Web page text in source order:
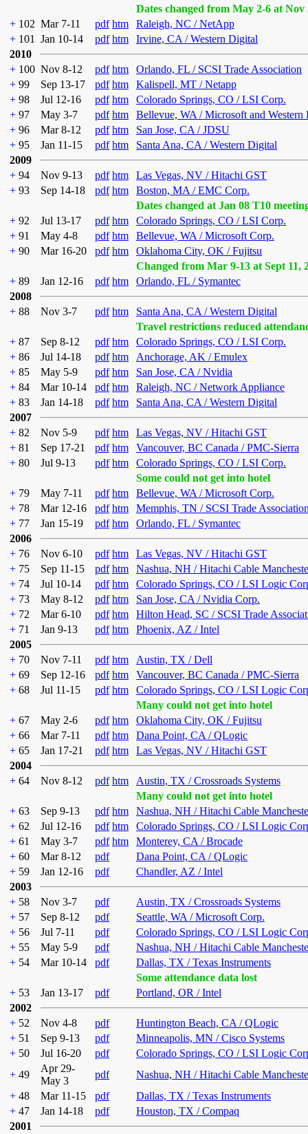
Dates changed from May 2-6 at Nov
+ 102 Mar 7-11 pdf htm
Raleigh, NC / NetApp
+ 101 Jan 10-14 pdf htm
Irvine, CA / Western Digital
2010
+ 100 Nov 8-12 pdf htm
Orlando, FL / SCSI Trade Association
+ 99 Sep 13-17 pdf htm
Kalispell, MT / Netapp
+ 98 Jul 12-16 pdf htm
Colorado Springs, CO / LSI Corp.
+ 97 May 3-7 pdf htm
Bellevue, WA / Microsoft and Western
+ 96 Mar 8-12 pdf htm
San Jose, CA / JDSU
+ 95 Jan 11-15 pdf htm
Santa Ana, CA / Western Digital
2009
+ 94 Nov 9-13 pdf htm
Las Vegas, NV / Hitachi GST
+ 93 Sep 14-18 pdf htm
Boston, MA / EMC Corp.
Dates changed at Jan 08 T10
+ 92 Jul 13-17 pdf htm
Colorado Springs, CO / LSI Corp.
+ 91 May 4-8 pdf htm
Bellevue, WA / Microsoft Corp.
+ 90 Mar 16-20 pdf htm
Oklahoma City, OK / Fujitsu
Changed from Mar 9-13 at Sept 11,
+ 89 Jan 12-16 pdf htm
Orlando, FL / Symantec
2008
+ 88 Nov 3-7 pdf htm
Santa Ana, CA / Western Digital
Travel restrictions reduced
+ 87 Sep 8-12 pdf htm
Colorado Springs, CO / LSI Corp.
+ 86 Jul 14-18 pdf htm
Anchorage, AK / Emulex
+ 85 May 5-9 pdf htm
San Jose, CA / Nvidia
+ 84 Mar 10-14 pdf htm
Raleigh, NC / Network Appliance
+ 83 Jan 14-18 pdf htm
Santa Ana, CA / Western Digital
2007
+ 82 Nov 5-9 pdf htm
Las Vegas, NV / Hitachi GST
+ 81 Sep 17-21 pdf htm
Vancouver, BC Canada / PMC-Sierra
+ 80 Jul 9-13 pdf htm
Colorado Springs, CO / LSI Corp.
Some could not get into hotel
+ 79 May 7-11 pdf htm
Bellevue, WA / Microsoft Corp.
+ 78 Mar 12-16 pdf htm
Memphis, TN / SCSI Trade
+ 77 Jan 15-19 pdf htm
Orlando, FL / Symantec
2006
+ 76 Nov 6-10 pdf htm
Las Vegas, NV / Hitachi GST
+ 75 Sep 11-15 pdf htm
Nashua, NH / Hitachi Cable
+ 74 Jul 10-14 pdf htm
Colorado Springs, CO / LSI Logic
+ 73 May 8-12 pdf htm
San Jose, CA / Nvidia Corp.
+ 72 Mar 6-10 pdf htm
Hilton Head, SC / SCSI Trade
+ 71 Jan 9-13 pdf htm
Phoenix, AZ / Intel
2005
+ 70 Nov 7-11 pdf htm
Austin, TX / Dell
+ 69 Sep 12-16 pdf htm
Vancouver, BC Canada / PMC-Sierra
+ 68 Jul 11-15 pdf htm
Colorado Springs, CO / LSI Logic
Many could not get into hotel
+ 67 May 2-6 pdf htm
Oklahoma City, OK / Fujitsu
+ 66 Mar 7-11 pdf htm
Dana Point, CA / QLogic
+ 65 Jan 17-21 pdf htm
Las Vegas, NV / Hitachi GST
2004
+ 64 Nov 8-12 pdf htm
Austin, TX / Crossroads Systems
Many could not get into hotel
+ 63 Sep 9-13 pdf htm
Nashua, NH / Hitachi Cable
+ 62 Jul 12-16 pdf htm
Colorado Springs, CO / LSI Logic
+ 61 May 3-7 pdf htm
Monterey, CA / Brocade
+ 60 Mar 8-12 pdf
Dana Point, CA / QLogic
+ 59 Jan 12-16 pdf
Chandler, AZ / Intel
2003
+ 58 Nov 3-7 pdf
Austin, TX / Crossroads Systems
+ 57 Sep 8-12 pdf
Seattle, WA / Microsoft Corp.
+ 56 Jul 7-11 pdf
Colorado Springs, CO / LSI Logic
+ 55 May 5-9 pdf
Nashua, NH / Hitachi Cable
+ 54 Mar 10-14 pdf
Dallas, TX / Texas Instruments
Some attendance data lost
+ 53 Jan 13-17 pdf
Portland, OR / Intel
2002
+ 52 Nov 4-8 pdf
Huntington Beach, CA / QLogic
+ 51 Sep 9-13 pdf
Minneapolis, MN / Cisco Systems
+ 50 Jul 16-20 pdf
Colorado Springs, CO / LSI Logic
+ 49
Apr 29-
May 3
pdf
Nashua, NH / Hitachi Cable
+ 48 Mar 11-15 pdf
Dallas, TX / Texas Instruments
+ 47 Jan 14-18 pdf
Houston, TX / Compaq
2001